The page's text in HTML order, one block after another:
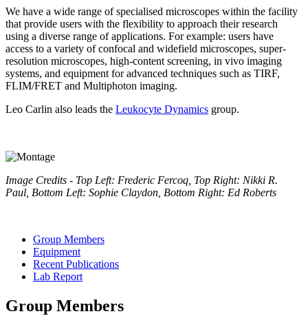
We have a wide range of specialised microscopes within the facility
that provide users with the flexibility to approach their research
using a diverse range of applications. For example: users have
access to a variety of confocal and widefield microscopes, super-
resolution microscopes, high-content screening, in vivo imaging
systems, and equipment for advanced techniques such as TIRF,
FLIM/FRET and Multiphoton imaging.
Leo Carlin also leads the Leukocyte Dynamics group.
Image Credits - Top Left: Frederic Fercoq, Top Right: Nikki R.
Paul, Bottom Left: Sophie Claydon, Bottom Right: Ed Roberts
Group Members
Equipment
Recent Publications
Lab Report
Group Members